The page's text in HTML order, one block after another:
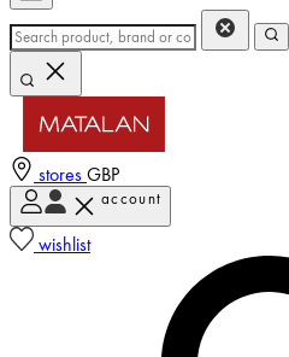
stores GBP
account
wishlist